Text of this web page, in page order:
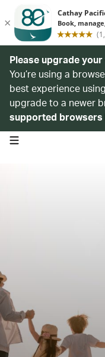
Please upgrade
You’re using a
best experience
upgrade to a newer
supported
open navigation menu